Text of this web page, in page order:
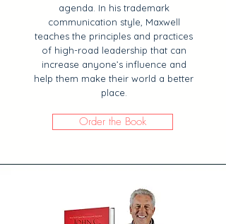
agenda. In his trademark
communication style, Maxwell
teaches the principles and practices
of high-road leadership that can
increase anyone’s influence and
help them make their world a better
place.
Order the Book